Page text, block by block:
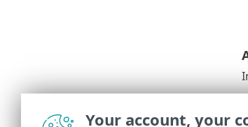
Your account, your